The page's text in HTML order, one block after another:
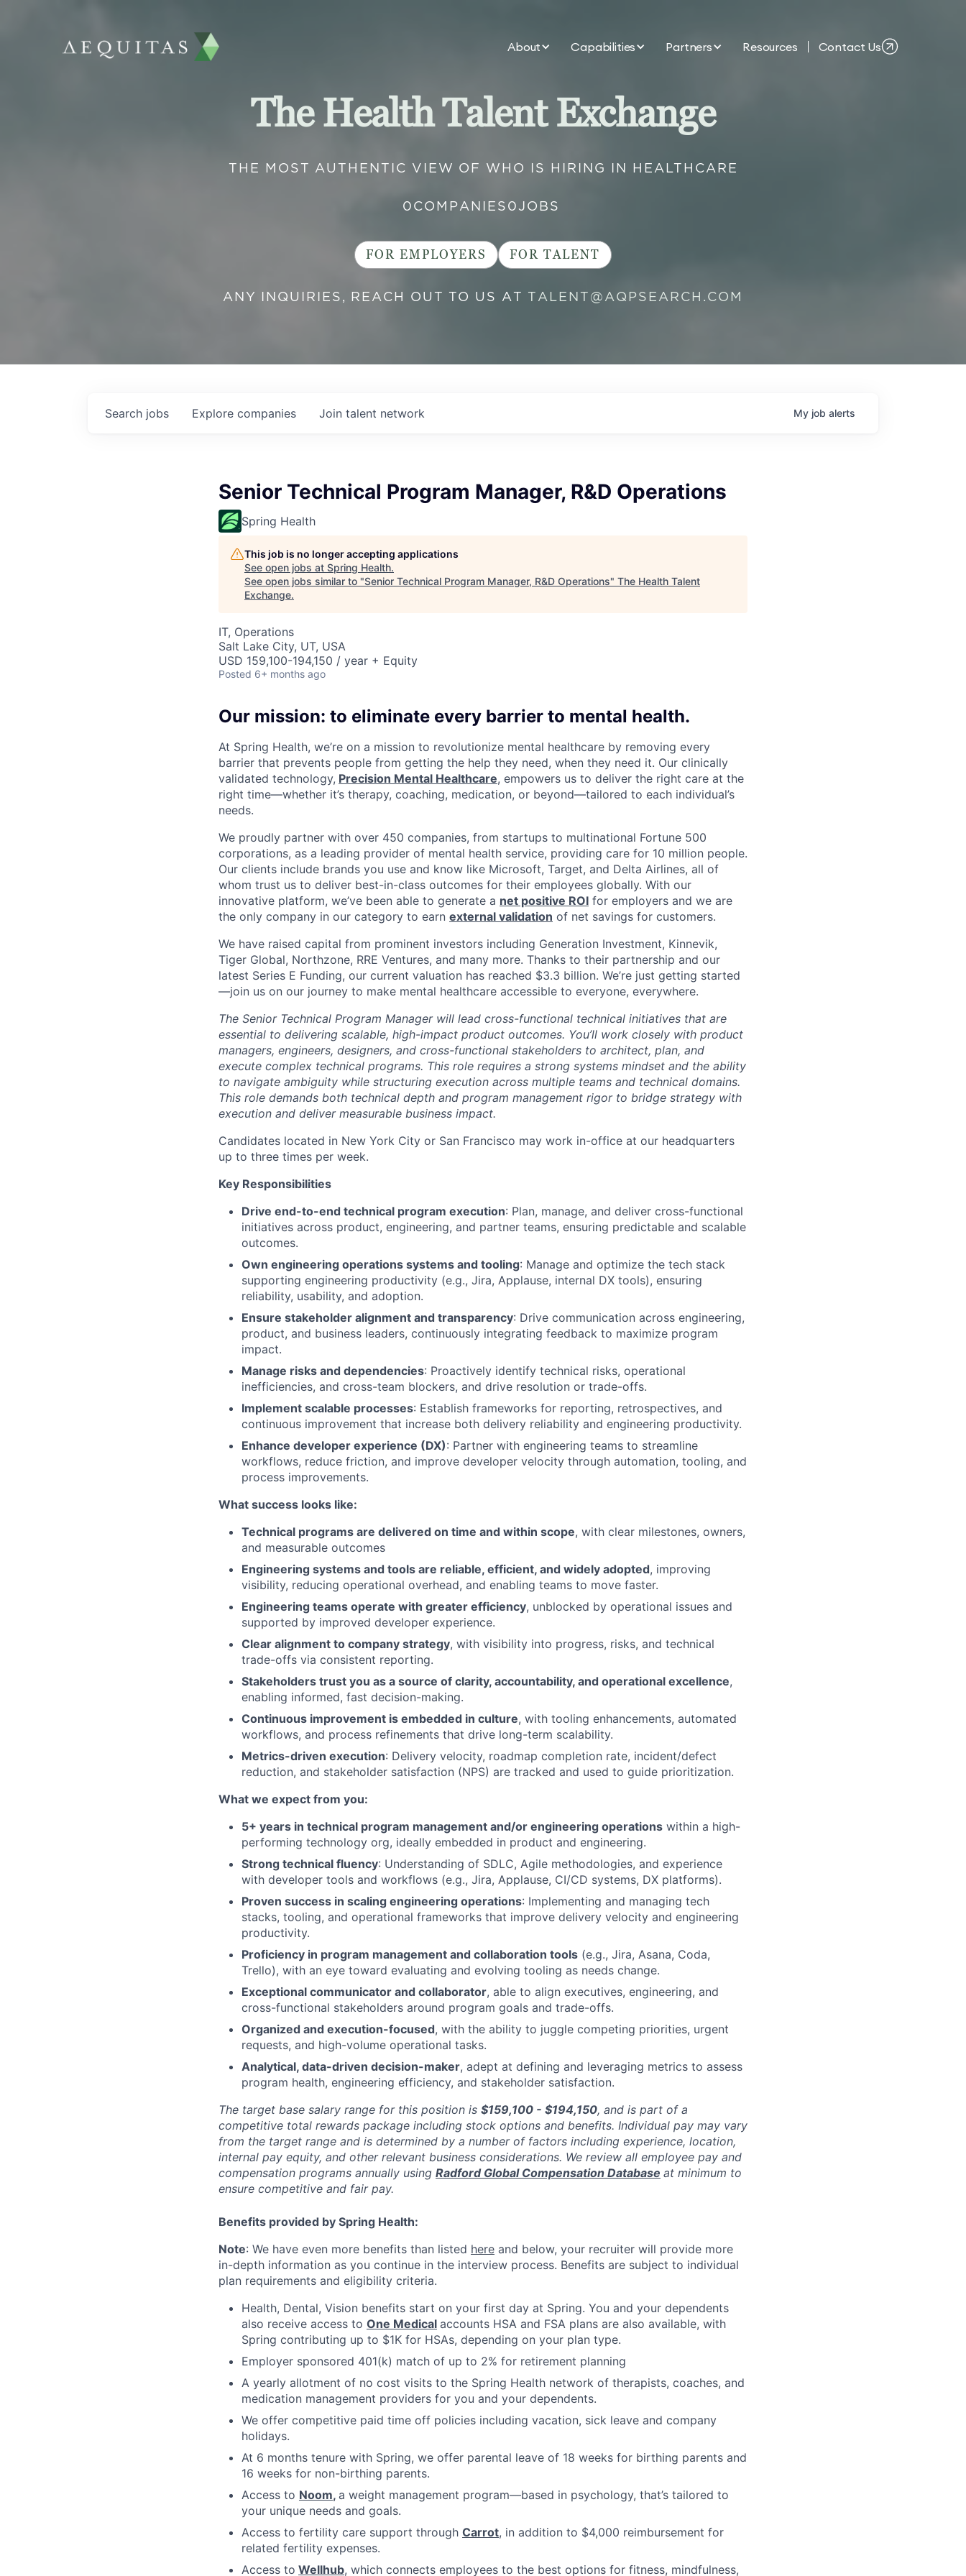
About Capabilities Partners Resources Contact Us
The Health Talent Exchange
THE MOST AUTHENTIC VIEW OF WHO IS HIRING IN HEALTHCARE
0 COMPANIES 0 JOBS
FOR EMPLOYERS FOR TALENT
ANY INQUIRIES, REACH OUT TO US AT TALENT@AQPSEARCH.COM
Search jobs Explore companies Join talent network My job alerts
Senior Technical Program Manager, R&D Operations
Spring Health
This job is no longer accepting applications
See open jobs at Spring Health.
See open jobs similar to "Senior Technical Program Manager, R&D Operations" The Health Talent
Exchange.
IT, Operations
Salt Lake City, UT, USA
USD 159,100-194,150 / year + Equity
Posted 6+ months ago
Our mission: to eliminate every barrier to mental health.
At Spring Health, we’re on a mission to revolutionize mental healthcare by removing every
barrier that prevents people from getting the help they need, when they need it. Our clinically
validated technology, Precision Mental Healthcare, empowers us to deliver the right care at the
right time—whether it’s therapy, coaching, medication, or beyond—tailored to each individual’s
needs.
We proudly partner with over 450 companies, from startups to multinational Fortune 500
corporations, as a leading provider of mental health service, providing care for 10 million people.
Our clients include brands you use and know like Microsoft, Target, and Delta Airlines, all of
whom trust us to deliver best-in-class outcomes for their employees globally. With our
innovative platform, we’ve been able to generate a net positive ROI for employers and we are
the only company in our category to earn external validation of net savings for customers.
We have raised capital from prominent investors including Generation Investment, Kinnevik,
Tiger Global, Northzone, RRE Ventures, and many more. Thanks to their partnership and our
latest Series E Funding, our current valuation has reached $3.3 billion. We’re just getting started
—join us on our journey to make mental healthcare accessible to everyone, everywhere.
The Senior Technical Program Manager will lead cross-functional technical initiatives that are
essential to delivering scalable, high-impact product outcomes. You’ll work closely with product
managers, engineers, designers, and cross-functional stakeholders to architect, plan, and
execute complex technical programs. This role requires a strong systems mindset and the ability
to navigate ambiguity while structuring execution across multiple teams and technical domains.
This role demands both technical depth and program management rigor to bridge strategy with
execution and deliver measurable business impact.
Candidates located in New York City or San Francisco may work in-office at our headquarters
up to three times per week.
Key Responsibilities
Drive end-to-end technical program execution: Plan, manage, and deliver cross-functional
initiatives across product, engineering, and partner teams, ensuring predictable and scalable
outcomes.
Own engineering operations systems and tooling: Manage and optimize the tech stack
supporting engineering productivity (e.g., Jira, Applause, internal DX tools), ensuring
reliability, usability, and adoption.
Ensure stakeholder alignment and transparency: Drive communication across engineering,
product, and business leaders, continuously integrating feedback to maximize program
impact.
Manage risks and dependencies: Proactively identify technical risks, operational
inefficiencies, and cross-team blockers, and drive resolution or trade-offs.
Implement scalable processes: Establish frameworks for reporting, retrospectives, and
continuous improvement that increase both delivery reliability and engineering productivity.
Enhance developer experience (DX): Partner with engineering teams to streamline
workflows, reduce friction, and improve developer velocity through automation, tooling, and
process improvements.
What success looks like:
Technical programs are delivered on time and within scope, with clear milestones, owners,
and measurable outcomes
Engineering systems and tools are reliable, efficient, and widely adopted, improving
visibility, reducing operational overhead, and enabling teams to move faster.
Engineering teams operate with greater efficiency, unblocked by operational issues and
supported by improved developer experience.
Clear alignment to company strategy, with visibility into progress, risks, and technical
trade-offs via consistent reporting.
Stakeholders trust you as a source of clarity, accountability, and operational excellence,
enabling informed, fast decision-making.
Continuous improvement is embedded in culture, with tooling enhancements, automated
workflows, and process refinements that drive long-term scalability.
Metrics-driven execution: Delivery velocity, roadmap completion rate, incident/defect
reduction, and stakeholder satisfaction (NPS) are tracked and used to guide prioritization.
What we expect from you:
5+ years in technical program management and/or engineering operations within a high-
performing technology org, ideally embedded in product and engineering.
Strong technical fluency: Understanding of SDLC, Agile methodologies, and experience
with developer tools and workflows (e.g., Jira, Applause, CI/CD systems, DX platforms).
Proven success in scaling engineering operations: Implementing and managing tech
stacks, tooling, and operational frameworks that improve delivery velocity and engineering
productivity.
Proficiency in program management and collaboration tools (e.g., Jira, Asana, Coda,
Trello), with an eye toward evaluating and evolving tooling as needs change.
Exceptional communicator and collaborator, able to align executives, engineering, and
cross-functional stakeholders around program goals and trade-offs.
Organized and execution-focused, with the ability to juggle competing priorities, urgent
requests, and high-volume operational tasks.
Analytical, data-driven decision-maker, adept at defining and leveraging metrics to assess
program health, engineering efficiency, and stakeholder satisfaction.
The target base salary range for this position is $159,100 - $194,150, and is part of a
competitive total rewards package including stock options and benefits. Individual pay may vary
from the target range and is determined by a number of factors including experience, location,
internal pay equity, and other relevant business considerations. We review all employee pay and
compensation programs annually using Radford Global Compensation Database at minimum to
ensure competitive and fair pay.
Benefits provided by Spring Health:
Note: We have even more benefits than listed here and below, your recruiter will provide more
in-depth information as you continue in the interview process. Benefits are subject to individual
plan requirements and eligibility criteria.
Health, Dental, Vision benefits start on your first day at Spring. You and your dependents
also receive access to One Medical accounts HSA and FSA plans are also available, with
Spring contributing up to $1K for HSAs, depending on your plan type.
Employer sponsored 401(k) match of up to 2% for retirement planning
A yearly allotment of no cost visits to the Spring Health network of therapists, coaches, and
medication management providers for you and your dependents.
We offer competitive paid time off policies including vacation, sick leave and company
holidays.
At 6 months tenure with Spring, we offer parental leave of 18 weeks for birthing parents and
16 weeks for non-birthing parents.
Access to Noom, a weight management program—based in psychology, that’s tailored to
your unique needs and goals.
Access to fertility care support through Carrot, in addition to $4,000 reimbursement for
related fertility expenses.
Access to Wellhub, which connects employees to the best options for fitness, mindfulness,